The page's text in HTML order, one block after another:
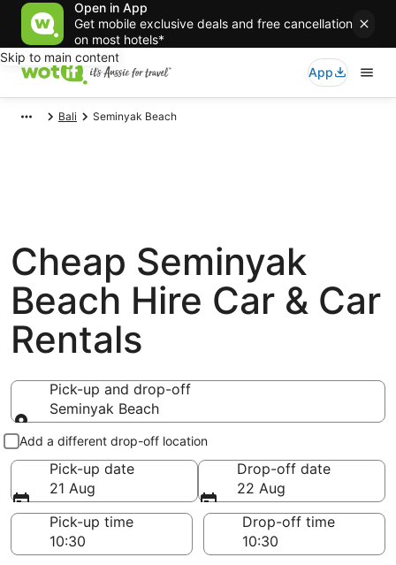
Open in App
Get mobile exclusive deals and free cancellation
on most hotels*
Skip to main content
App
Bali Seminyak Beach
Cheap Seminyak
Beach Hire Car & Car
Rentals
Pick-up and drop-off
Seminyak Beach
Pick-up and drop-off
Add a different drop-off location
Pick-up date
21 Aug
Drop-off date
22 Aug
Pick-up time
Drop-off time